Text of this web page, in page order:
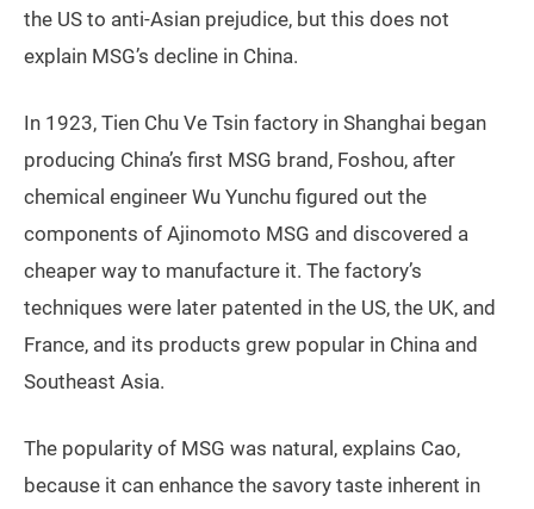
the US to anti-Asian prejudice, but this does not
explain MSG’s decline in China.
In 1923, Tien Chu Ve Tsin factory in Shanghai began
producing China’s first MSG brand, Foshou, after
chemical engineer Wu Yunchu figured out the
components of Ajinomoto MSG and discovered a
cheaper way to manufacture it. The factory’s
techniques were later patented in the US, the UK, and
France, and its products grew popular in China and
Southeast Asia.
The popularity of MSG was natural, explains Cao,
because it can enhance the savory taste inherent in